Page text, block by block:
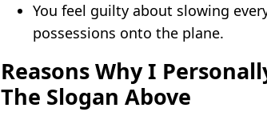
You feel guilty about slowing
possessions onto the plane.
Reasons Why I
The Slogan Above